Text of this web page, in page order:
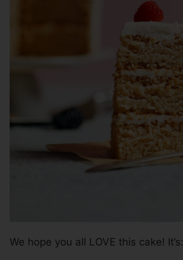
We hope you all LOVE this cake! It’s: